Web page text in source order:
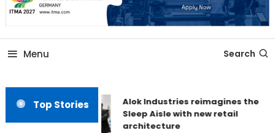
Menu Search
Top Stories
Alok Industries reimagines the
Sleep Aisle with new retail
architecture